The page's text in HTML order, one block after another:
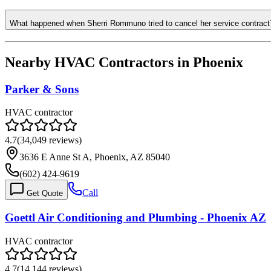
What happened when Sherri Rommuno tried to cancel her service
Nearby HVAC Contractors in Phoenix
Parker & Sons
HVAC contractor
4.7(34,049 reviews)
3636 E Anne St A, Phoenix, AZ 85040
(602) 424-9619
Get Quote Call
Goettl Air Conditioning and Plumbing - Phoenix AZ
HVAC contractor
4.7(14,144 reviews)